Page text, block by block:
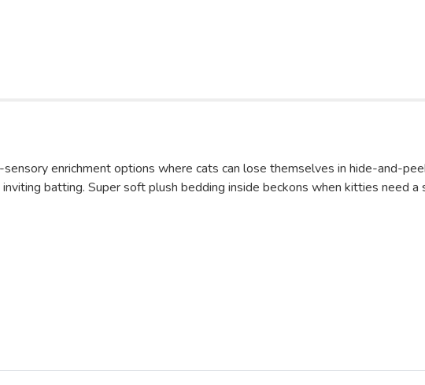
enrichment options where cats can lose themselves in hide-and-
batting. Super soft plush bedding inside beckons when kitties need